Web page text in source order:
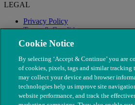
LEGAL
Privacy Policy
Terms & Conditions
Modern Slavery
Cookie Notice
By selecting ‘Accept & Continue’ you are
of cookies, pixels, tags and similar tracking
may collect your device and browser
technologies help us improve site
website performance, and track the